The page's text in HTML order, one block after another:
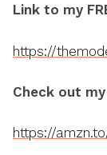
Link to my
https://
Check out
https://